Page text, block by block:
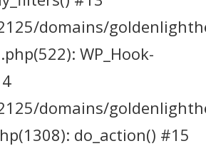
domains/
WP_Hook-
domains/
do_action() #15